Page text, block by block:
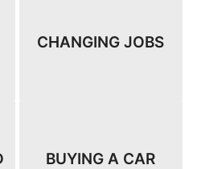
CHANGING JOBS
BUYING A CAR